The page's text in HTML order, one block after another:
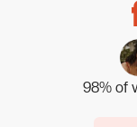
98% of